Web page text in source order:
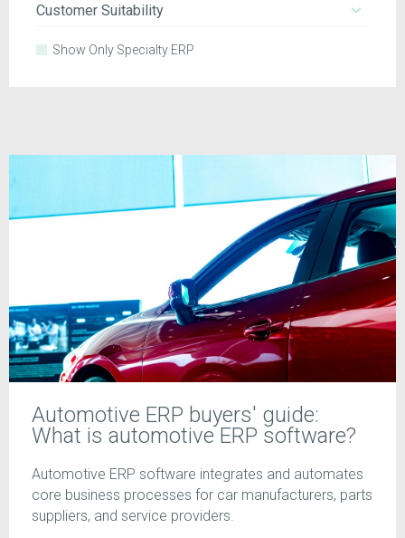
Customer Suitability
Show Only Specialty ERP
Automotive ERP buyers' guide:
What is automotive ERP software?
Automotive ERP software integrates and automates
core business processes for car manufacturers, parts
suppliers, and service providers.